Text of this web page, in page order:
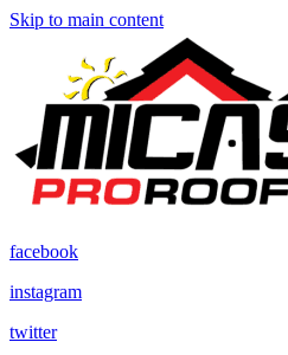
Skip to main content
facebook
instagram
twitter